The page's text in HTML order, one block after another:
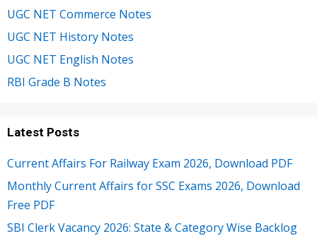
UGC NET Commerce Notes
UGC NET History Notes
UGC NET English Notes
RBI Grade B Notes
Latest Posts
Current Affairs For Railway Exam 2026, Download PDF
Monthly Current Affairs for SSC Exams 2026, Download
Free PDF
SBI Clerk Vacancy 2026: State & Category Wise Backlog